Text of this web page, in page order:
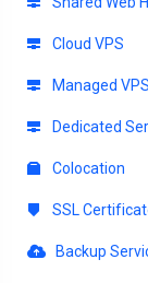
Cloud VPS
Managed VPS
Dedicated
Colocation
SSL
Backup